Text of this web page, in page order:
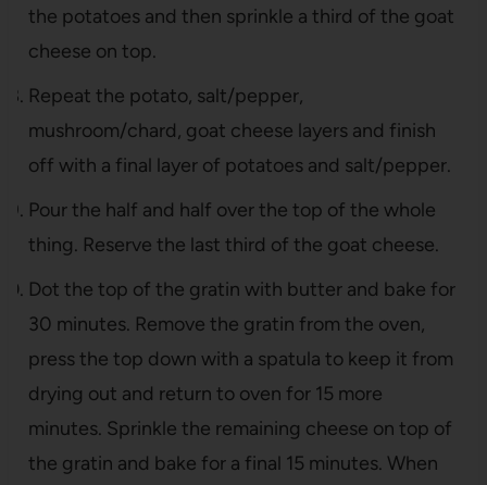
the potatoes and then sprinkle a third of the goat
cheese on top.
Repeat the potato, salt/pepper,
mushroom/chard, goat cheese layers and finish
off with a final layer of potatoes and salt/pepper.
Pour the half and half over the top of the whole
thing. Reserve the last third of the goat cheese.
Dot the top of the gratin with butter and bake for
30 minutes. Remove the gratin from the oven,
press the top down with a spatula to keep it from
drying out and return to oven for 15 more
minutes. Sprinkle the remaining cheese on top of
the gratin and bake for a final 15 minutes. When